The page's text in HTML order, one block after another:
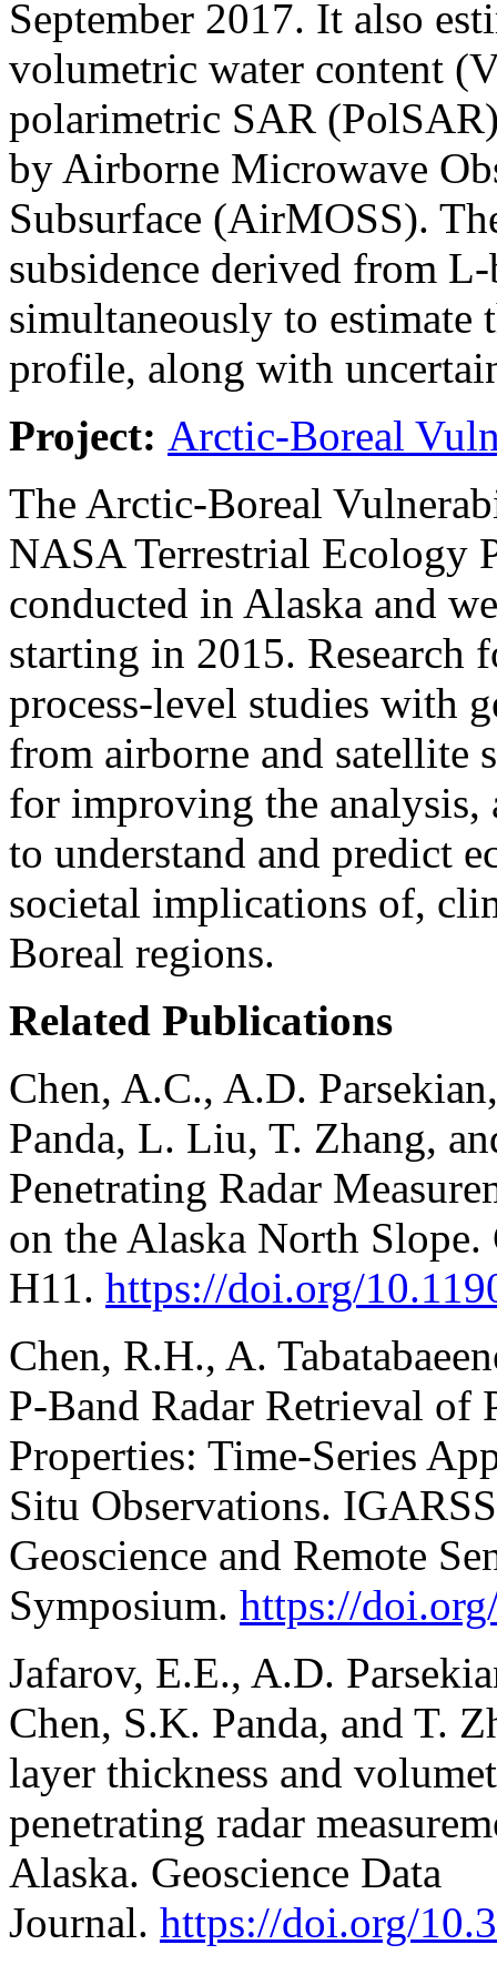
September 2017. It also
volumetric water content
polarimetric SAR
by Airborne Microwave
Subsurface (AirMOSS).
subsidence derived from
simultaneously to
profile, along with
Project: Arctic-Boreal
The Arctic-Boreal
NASA Terrestrial Ecology
conducted in Alaska and
starting in 2015.
process-level studies with
from airborne and satellite
for improving the analysis,
to understand and predict
societal implications of,
Boreal regions.
Related Publications
Chen, A.C., A.D.
Panda, L. Liu, T. Zhang,
Penetrating Radar
on the Alaska North
H11. https://doi.org/
Chen, R.H., A.
P-Band Radar Retrieval of
Properties: Time-Series
Situ Observations.
Geoscience and Remote
Symposium. https://
Jafarov, E.E., A.D.
Chen, S.K. Panda, and T.
layer thickness and
penetrating radar
Alaska. Geoscience Data
Journal. https://doi.org/